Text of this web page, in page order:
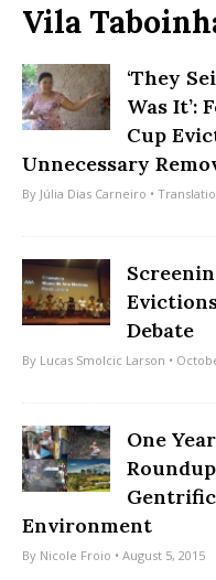
Vila
‘They
Was It’:
Cup
Unnecessary
By Júlia Dias Carneiro •
Debate
By Lucas Smolcic Larson •
One
Environment
By Nicole Froio • August 5, 2015